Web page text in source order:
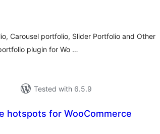
Carousel portfolio, Slider Portfolio and Other
plugin for Wo …
Tested with 6.5.9
hotspots for WooCommerce